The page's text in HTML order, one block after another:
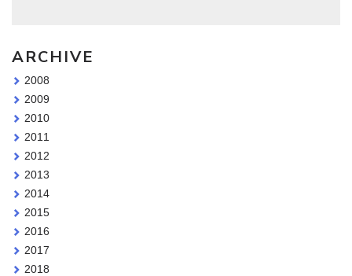
ARCHIVE
2008
2009
2010
2011
2012
2013
2014
2015
2016
2017
2018